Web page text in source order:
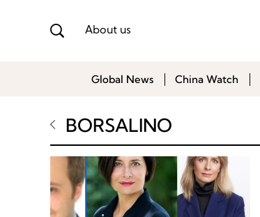
About us
Global News China Watch
BORSALINO